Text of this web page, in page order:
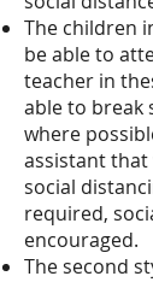
The children
be able to
teacher in
able to break
where
assistant that
social
required,
encouraged.
The second